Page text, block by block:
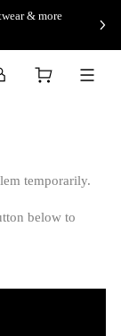
& more
temporarily.
below to